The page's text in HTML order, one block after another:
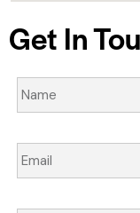
Get In